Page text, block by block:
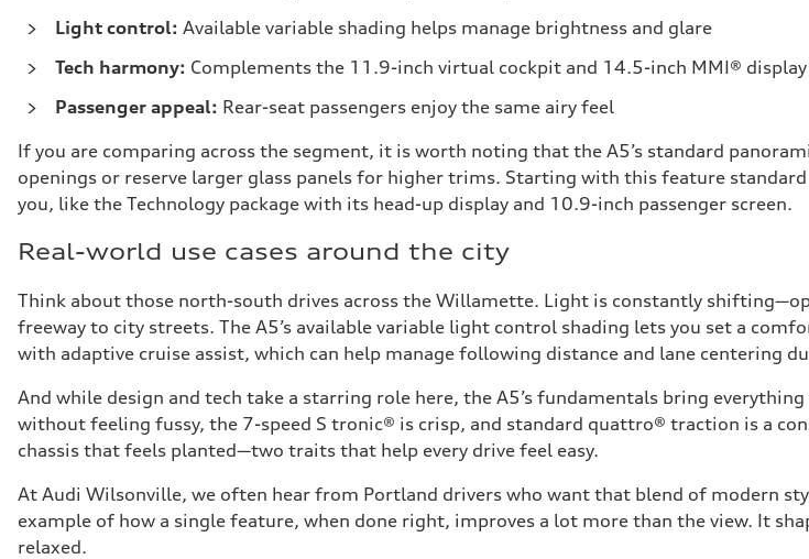
Light control: Available variable shading helps manage brightness and glare
Tech harmony: Complements the 11.9-inch virtual cockpit and 14.5-inch MMI® display
Passenger appeal: Rear-seat passengers enjoy the same airy feel
If you are comparing across the segment, it is worth noting that the A5’s standard
openings or reserve larger glass panels for higher trims. Starting with this feature
you, like the Technology package with its head-up display and 10.9-inch passenger screen.
Real-world use cases around the city
Think about those north-south drives across the Willamette. Light is constantly
freeway to city streets. The A5’s available variable light control shading lets you set a
with adaptive cruise assist, which can help manage following distance and lane centering
And while design and tech take a starring role here, the A5’s fundamentals bring
without feeling fussy, the 7-speed S tronic® is crisp, and standard quattro® traction is a
chassis that feels planted—two traits that help every drive feel easy.
At Audi Wilsonville, we often hear from Portland drivers who want that blend of modern
example of how a single feature, when done right, improves a lot more than the view. It
relaxed.